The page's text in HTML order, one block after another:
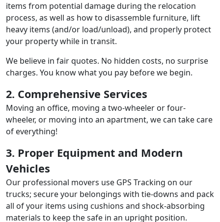
items from potential damage during the relocation
process, as well as how to disassemble furniture, lift
heavy items (and/or load/unload), and properly protect
your property while in transit.
We believe in fair quotes. No hidden costs, no surprise
charges. You know what you pay before we begin.
2. Comprehensive Services
Moving an office, moving a two-wheeler or four-
wheeler, or moving into an apartment, we can take care
of everything!
3. Proper Equipment and Modern
Vehicles
Our professional movers use GPS Tracking on our
trucks; secure your belongings with tie-downs and pack
all of your items using cushions and shock-absorbing
materials to keep the safe in an upright position.